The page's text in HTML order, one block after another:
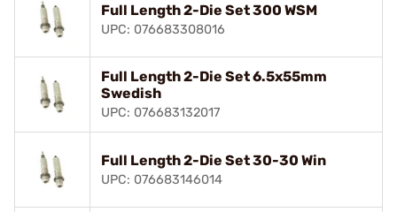
Full Length 2-Die Set 300 WSM
UPC: 076683308016
Full Length 2-Die Set 6.5x55mm
Swedish
UPC: 076683132017
Full Length 2-Die Set 30-30 Win
UPC: 076683146014